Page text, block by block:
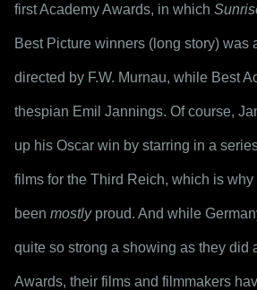
first Academy Awards, in which
Best Picture winners (long story) was
directed by F.W. Murnau, while Best
thespian Emil Jannings. Of course,
up his Oscar win by starring in a
films for the Third Reich, which is
been mostly proud. And while
quite so strong a showing as they did
Awards, their films and filmmakers